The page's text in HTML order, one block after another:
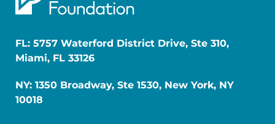
FL: 5757 Waterford District Drive, Ste 310,
Miami, FL 33126
NY: 1350 Broadway, Ste 1530, New York, NY
10018